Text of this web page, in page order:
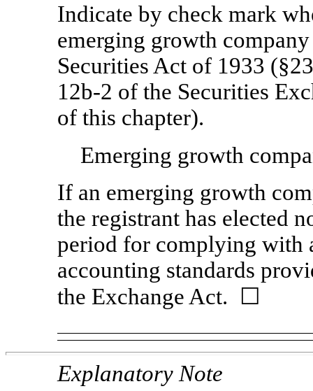
Indicate by check mark
emerging growth
Securities Act of 1933
12b-2 of the Securities
of this chapter).
Emerging growth
If an emerging growth
the registrant has elected
period for complying with
accounting standards
the Exchange Act. ☐
Explanatory Note